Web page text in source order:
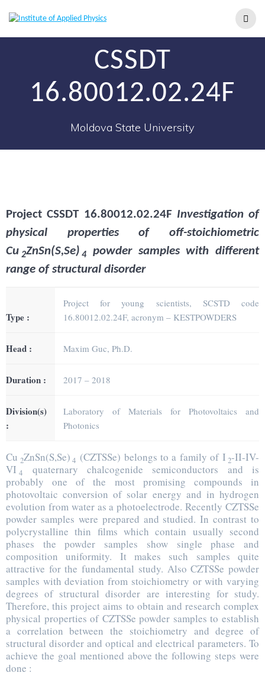
CSSDT
16.80012.02.24F
Moldova State University
ProjectCSSDT 16.80012.02.24F Investigation of
physical properties of off-stoichiometric
Cu 2ZnSn(S,Se) 4
powder samples with different
range of structural disorder
Type :
Project for young scientists, SCSTD code
16.80012.02.24F, acronym – KESTPOWDERS
Head : Maxim Guc, Ph.D.
Duration : 2017 – 2018
Division(s)
:
Laboratory of Materials for Photovoltaics and
Photonics
Cu 2ZnSn(S,Se) 4 (CZTSSe) belongs to a family of I 2-II-IV-
VI 4
quaternary chalcogenide semiconductors and is
probably one of the most promising compounds in
photovoltaic conversion of solar energy and in hydrogen
evolution from water as a photoelectrode. Recently CZTSSe
powder samples were prepared and studied. In contrast to
polycrystalline thin films which contain usually second
phases the powder samples show single phase and
composition uniformity. It makes such samples quite
attractive for the fundamental study. Also CZTSSe powder
samples with deviation from stoichiometry or with varying
degrees of structural disorder are interesting for study.
Therefore, this project aims to obtain and research complex
physical properties of CZTSSe powder samples to establish
a correlation between the stoichiometry and degree of
structural disorder and optical and electrical parameters. To
achieve the goal mentioned above the following steps were
done :